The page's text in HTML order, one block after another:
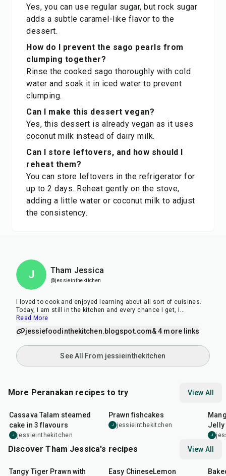
Yes, you can use regular sugar, but rock sugar
adds a subtle caramel-like flavor to the
dessert.
How do I prevent the sago pearls from
clumping together?
Rinse the cooked sago thoroughly with cold
water and soak it in iced water to prevent
clumping.
Can I make this dessert vegan?
Yes, this dessert is already vegan as it uses
coconut milk instead of dairy milk.
Can I store leftovers, and how should I
reheat them?
You can store leftovers in the refrigerator for
up to 2 days. Reheat gently on the stove,
adding a little water or coconut milk to adjust
the consistency.
J Tham Jessica
@jessieinthekitchen
I loved to cook and enjoyed learning about all sort of cuisines.
Today, I am still in the kitchen and every chance I get, I ...
Read More
jessiefoodinthekitchen.blogspot.com& 4 more links
See All From jessieinthekitchen
More Peranakan recipes to try View All
Cassava Talam steamed
cake in 3 flavours
J jessieinthekitchen
Prawn fishcakes
J jessieinthekitchen
Jelly
J
Discover Tham Jessica's recipes View All
Tangy Tiger Prawn with
min
Easy ChineseLemon